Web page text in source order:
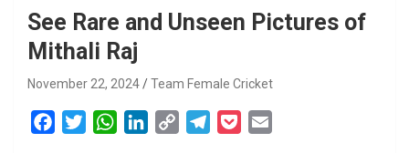
See Rare and Unseen Pictures of
Mithali Raj
November 22, 2024 Team Female Cricket
W